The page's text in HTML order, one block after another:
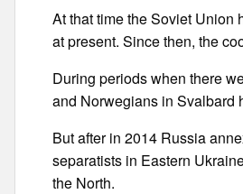
At that time the Soviet Union
at present. Since then, the
During periods when there
and Norwegians in Svalbard
But after in 2014 Russia
separatists in Eastern
the North.